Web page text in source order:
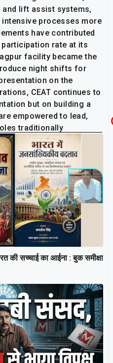
lift assist systems,
processes more
have contributed
rate at its
facility became the
night shifts for
on the
CEAT continues to
but on building a
empowered to lead,
traditionally
की सच्चाई का आईना : बुक समीक्षा